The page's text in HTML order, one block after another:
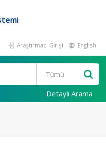
Araştırmacı Girişi English
Detaylı Arama